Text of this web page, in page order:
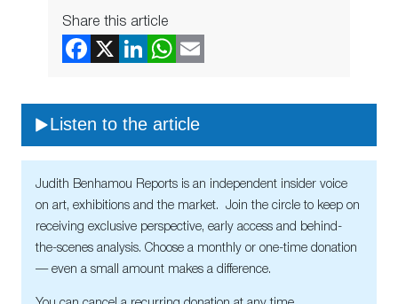
Share this article
Listen to the article
Judith Benhamou Reports is an independent insider voice
on art, exhibitions and the market. Join the circle to keep on
receiving exclusive perspective, early access and behind-
the-scenes analysis. Choose a monthly or one-time donation
— even a small amount makes a difference.